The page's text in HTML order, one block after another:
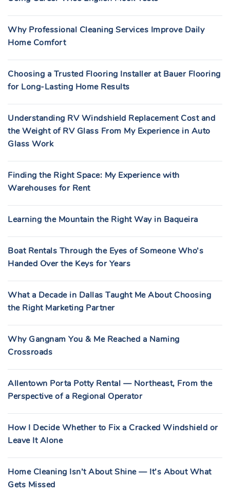
Why Professional Cleaning Services Improve Daily
Home Comfort
Choosing a Trusted Flooring Installer at Bauer Flooring
for Long-Lasting Home Results
Understanding RV Windshield Replacement Cost and
the Weight of RV Glass From My Experience in Auto
Glass Work
Finding the Right Space: My Experience with
Warehouses for Rent
Learning the Mountain the Right Way in Baqueira
Boat Rentals Through the Eyes of Someone Who’s
Handed Over the Keys for Years
What a Decade in Dallas Taught Me About Choosing
the Right Marketing Partner
Why Gangnam You & Me Reached a Naming
Crossroads
Allentown Porta Potty Rental — Northeast, From the
Perspective of a Regional Operator
How I Decide Whether to Fix a Cracked Windshield or
Leave It Alone
Home Cleaning Isn’t About Shine — It’s About What
Gets Missed